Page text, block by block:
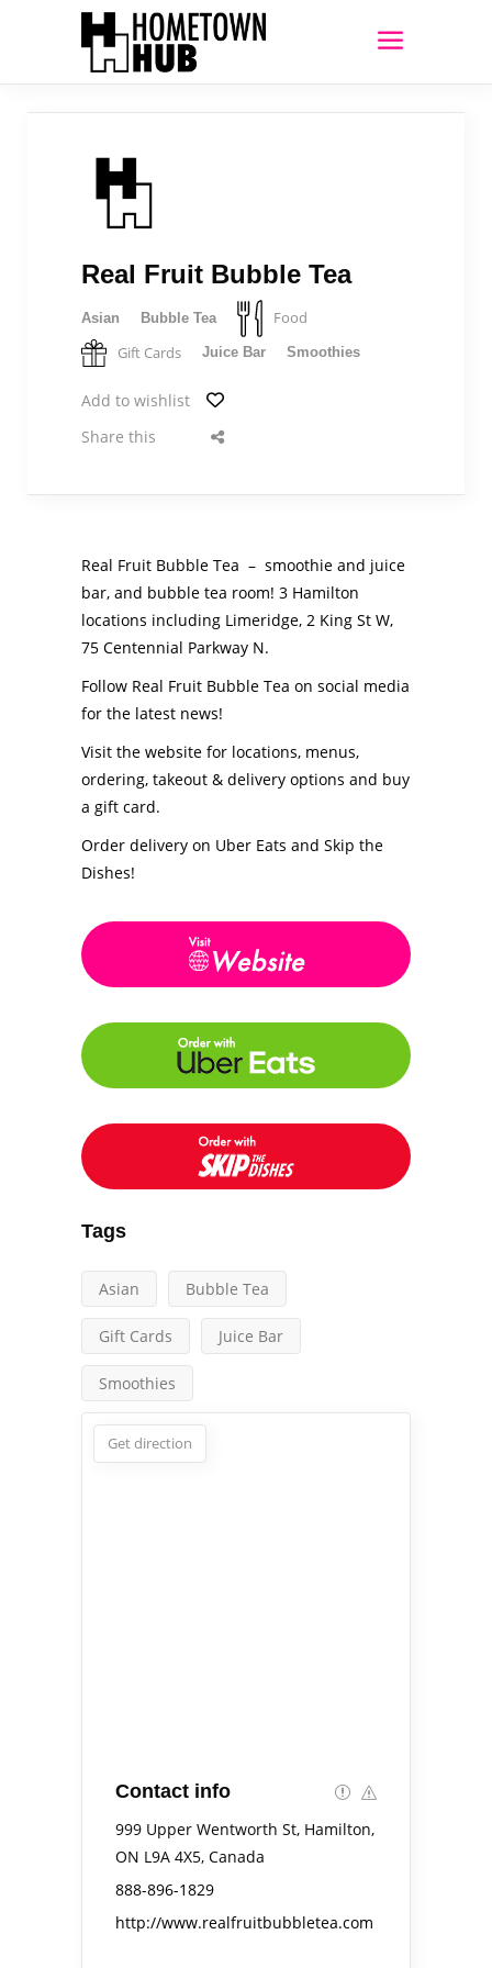
Real Fruit Bubble Tea
Asian Bubble Tea
Food
Gift Cards
Juice Bar Smoothies
Add to wishlist
Share this
Real Fruit Bubble Tea – smoothie and juice
bar, and bubble tea room! 3 Hamilton
locations including Limeridge, 2 King St W,
75 Centennial Parkway N.
Follow Real Fruit Bubble Tea on social media
for the latest news!
Visit the website for locations, menus,
ordering, takeout & delivery options and buy
a gift card.
Order delivery on Uber Eats and Skip the
Dishes!
Tags
Asian Bubble Tea
Gift Cards Juice Bar
Smoothies
Get direction
Contact info
999 Upper Wentworth St, Hamilton,
ON L9A 4X5, Canada
888-896-1829
http://www.realfruitbubbletea.com